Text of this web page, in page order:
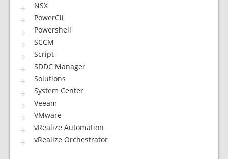
NSX
PowerCli
Powershell
SCCM
Script
SDDC Manager
Solutions
System Center
Veeam
VMware
vRealize Automation
vRealize Orchestrator